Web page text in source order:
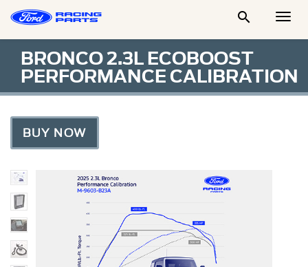

BRONCO 2.3L ECOBOOST
PERFORMANCE CALIBRATION
BUY NOW